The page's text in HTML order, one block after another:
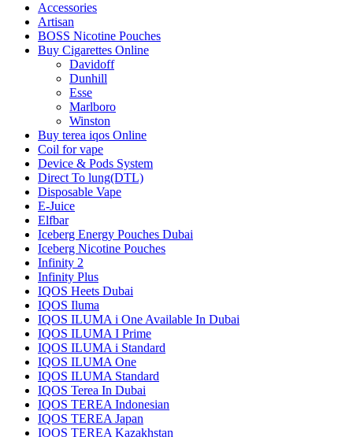
Accessories
Artisan
BOSS Nicotine Pouches
Buy Cigarettes Online
Davidoff
Dunhill
Esse
Marlboro
Winston
Buy terea iqos Online
Coil for vape
Device & Pods System
Direct To lung(DTL)
Disposable Vape
E-Juice
Elfbar
Iceberg Energy Pouches Dubai
Iceberg Nicotine Pouches
Infinity 2
Infinity Plus
IQOS Heets Dubai
IQOS Iluma
IQOS ILUMA i One Available In Dubai
IQOS ILUMA I Prime
IQOS ILUMA i Standard
IQOS ILUMA One
IQOS ILUMA Standard
IQOS Terea In Dubai
IQOS TEREA Indonesian
IQOS TEREA Japan
IQOS TEREA Kazakhstan